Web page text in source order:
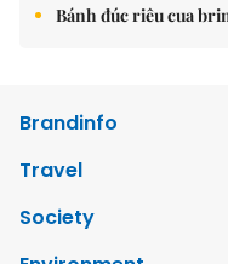
Bánh đúc riêu cua
Brandinfo
Travel
Society